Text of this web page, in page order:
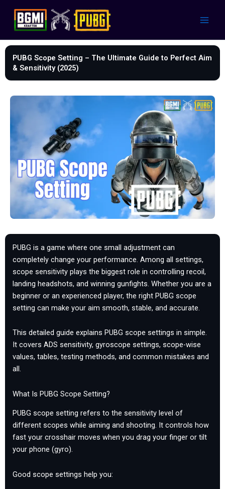
content
PUBG Scope Setting – The Ultimate Guide to Perfect Aim
& Sensitivity (2025)
PUBG is a game where one small adjustment can
completely change your performance. Among all settings,
scope sensitivity plays the biggest role in controlling recoil,
landing headshots, and winning gunfights. Whether you are a
beginner or an experienced player, the right PUBG scope
setting can make your aim smooth, stable, and accurate.
This detailed guide explains PUBG scope settings in simple.
It covers ADS sensitivity, gyroscope settings, scope-wise
values, tables, testing methods, and common mistakes and
all.
What Is PUBG Scope Setting?
PUBG scope setting refers to the sensitivity level of
different scopes while aiming and shooting. It controls how
fast your crosshair moves when you drag your finger or tilt
your phone (gyro).
Good scope settings help you: